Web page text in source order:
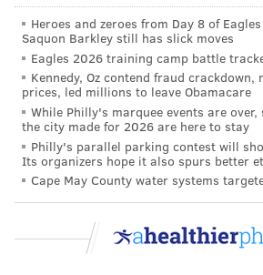
FOLLOW
Heroes and zeroes from Day 8 of
Saquon Barkley still has slick moves
Eagles 2026 training camp battle
Kennedy, Oz contend fraud crackdown,
prices, led millions to leave Obamacare
While Philly's marquee events are
the city made for 2026 are here to stay
Philly's parallel parking contest will
Its organizers hope it also spurs better
Cape May County water systems